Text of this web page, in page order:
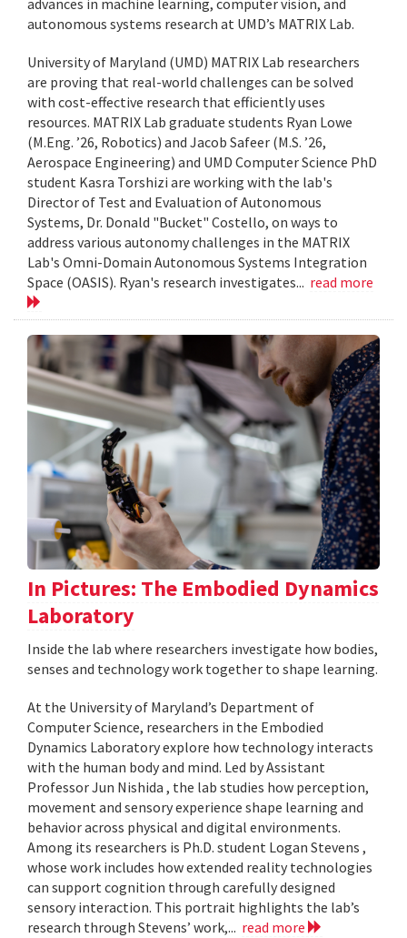
autonomous systems research at UMD’s MATRIX Lab.
University of Maryland (UMD) MATRIX Lab researchers
are proving that real-world challenges can be solved
with cost-effective research that efficiently uses
resources. MATRIX Lab graduate students Ryan Lowe
(M.Eng. ’26, Robotics) and Jacob Safeer (M.S. ’26,
Aerospace Engineering) and UMD Computer Science PhD
student Kasra Torshizi are working with the lab's
Director of Test and Evaluation of Autonomous
Systems, Dr. Donald "Bucket" Costello, on ways to
address various autonomy challenges in the MATRIX
Lab's Omni-Domain Autonomous Systems Integration
Space (OASIS). Ryan's research investigates... read more
In Pictures: The Embodied Dynamics
Laboratory
Inside the lab where researchers investigate how bodies,
senses and technology work together to shape learning.
At the University of Maryland’s Department of
Computer Science, researchers in the Embodied
Dynamics Laboratory explore how technology interacts
with the human body and mind. Led by Assistant
Professor Jun Nishida , the lab studies how perception,
movement and sensory experience shape learning and
behavior across physical and digital environments.
Among its researchers is Ph.D. student Logan Stevens ,
whose work includes how extended reality technologies
can support cognition through carefully designed
sensory interaction. This portrait highlights the lab’s
research through Stevens’ work,... read more